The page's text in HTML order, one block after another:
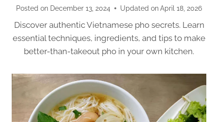
Posted on December 13, 2024 Updated on April 18, 2026
Discover authentic Vietnamese pho secrets. Learn
essential techniques, ingredients, and tips to make
better-than-takeout pho in your own kitchen.